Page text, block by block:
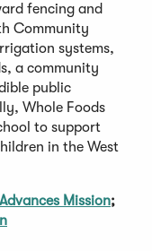
fencing and
Community
systems,
a community
public
Whole Foods
to support
in the West
Mission;